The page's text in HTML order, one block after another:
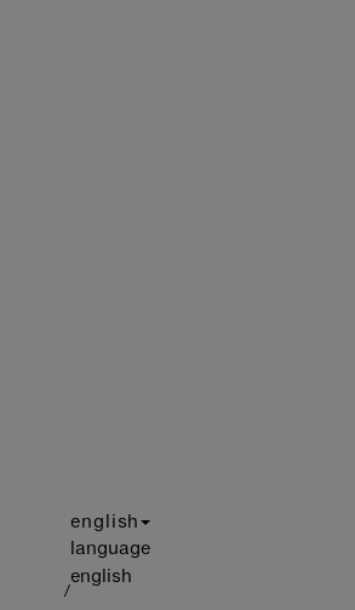
/
english
language
english